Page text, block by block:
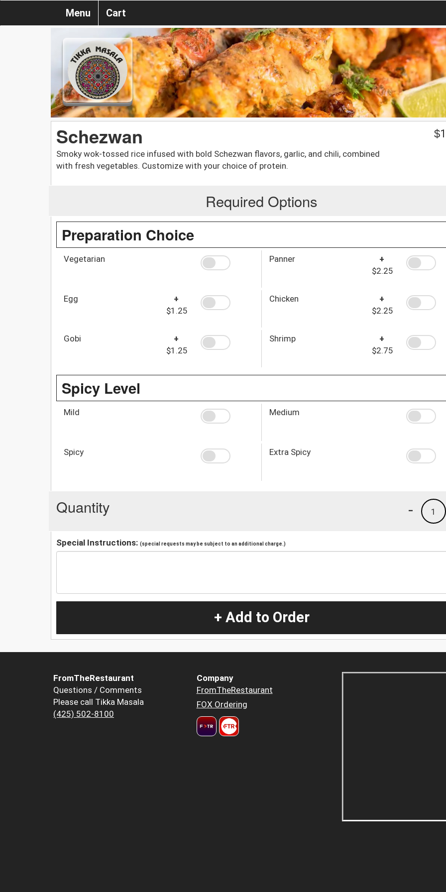
Menu Cart
Schezwan
Smoky wok-tossed rice infused with bold Schezwan flavors, garlic, and chili, combined
with fresh vegetables. Customize with your choice of protein.
$
Required Options
Preparation Choice
Vegetarian Panner
+
$2.25
Egg
+
$1.25
Chicken
+
$2.25
Gobi
+
$1.25
Shrimp
+
$2.75
Spicy Level
Mild Medium
Spicy Extra Spicy
Quantity 1
-
Special Instructions: (special requests may be subject to an additional charge.)
+ Add to Order
FromTheRestaurant
Questions / Comments
Please call Tikka Masala
(425) 502-8100
Company
FromTheRestaurant
FOX Ordering